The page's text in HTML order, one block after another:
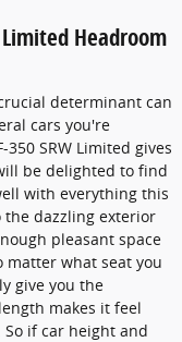
Headroom
determinant can
cars you're
SRW Limited gives
be delighted to find
with everything this
dazzling exterior
pleasant space
what seat you
give you the
makes it feel
if car height and